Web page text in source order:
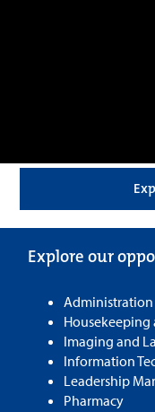
Explore our
Administration
Housekeeping
Imaging and
Information
Leadership
Pharmacy